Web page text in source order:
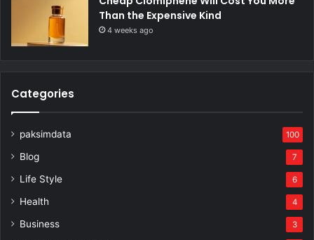
Than the Expensive Kind
4 weeks ago
Categories
paksimdata 100
Blog 7
Life Style 6
Health 4
Business 3